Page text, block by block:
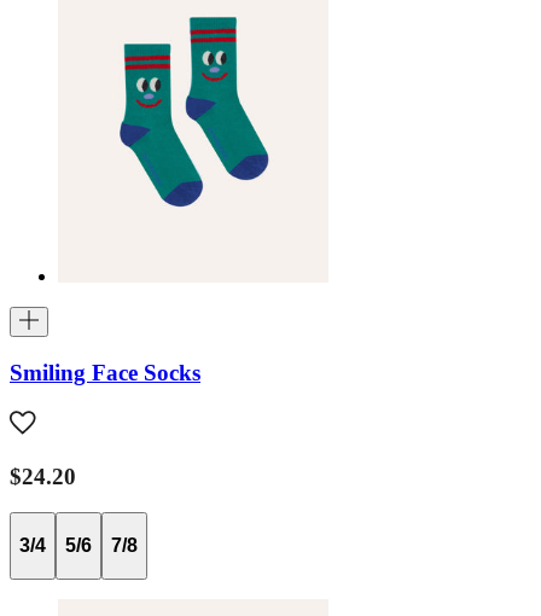
Smiling Face Socks
$24.20
3/4 5/6 7/8